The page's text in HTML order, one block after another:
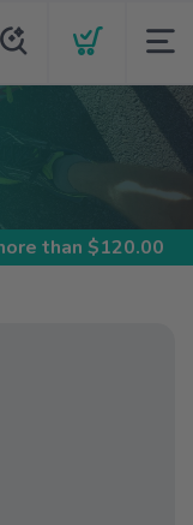
than $120.00